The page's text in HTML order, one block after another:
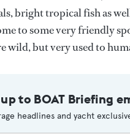
bright tropical fish as
to some very friendly
wild, but very used to
to BOAT Briefing
headlines and yacht